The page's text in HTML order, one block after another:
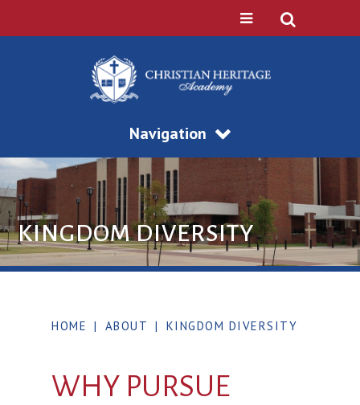
Navigation
KINGDOM DIVERSITY
HOME | ABOUT | KINGDOM DIVERSITY
WHY PURSUE